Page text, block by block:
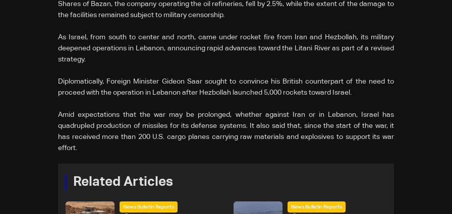
Shares of Bazan, the company operating the oil refineries, fell by 2.5%, while the extent of the damage to
the facilities remained subject to military censorship.
As Israel, from south to center and north, came under rocket fire from Iran and Hezbollah, its military
deepened operations in Lebanon, announcing rapid advances toward the Litani River as part of a revised
strategy.
Diplomatically, Foreign Minister Gideon Saar sought to convince his British counterpart of the need to
proceed with the operation in Lebanon after Hezbollah launched 5,000 rockets toward Israel.
Amid expectations that the war may be prolonged, whether against Iran or in Lebanon, Israel has
quadrupled production of missiles for its defense systems. It also said that, since the start of the war, it
has received more than 200 U.S. cargo planes carrying raw materials and explosives to support its war
effort.
Related Articles
News Bulletin Reports News Bulletin Reports